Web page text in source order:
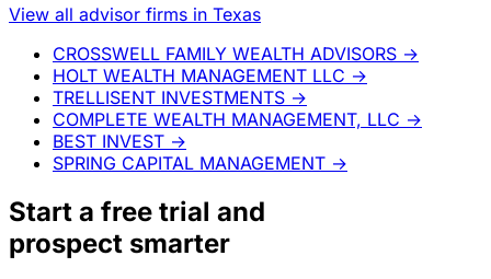
View all advisor firms in Texas
CROSSWELL FAMILY WEALTH ADVISORS →
HOLT WEALTH MANAGEMENT LLC →
TRELLISENT INVESTMENTS →
COMPLETE WEALTH MANAGEMENT, LLC →
BEST INVEST →
SPRING CAPITAL MANAGEMENT →
Start a free trial and
prospect smarter